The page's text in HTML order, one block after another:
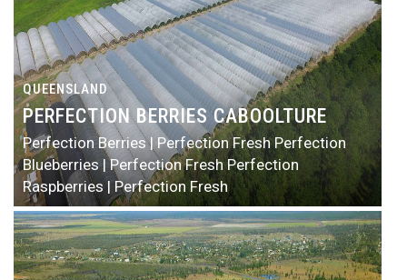
QUEENSLAND
PERFECTION BERRIES CABOOLTURE
Perfection Berries | Perfection FreshPerfection
Blueberries | Perfection FreshPerfection
Raspberries | Perfection Fresh